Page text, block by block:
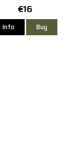
€16
Info Buy